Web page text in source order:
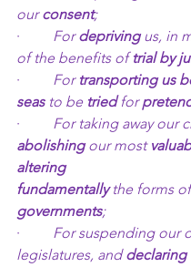
our consent;
· For depriving us, in
of the benefits of trial by
· For transporting us
seas to be tried for
· For taking away our
abolishing our most
altering
fundamentally the forms
governments;
· For suspending our
legislatures, and declaring